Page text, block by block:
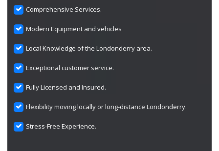
Comprehensive Services.
Modern Equipment and vehicles
Local Knowledge of the Londonderry area.
Exceptional customer service.
Fully Licensed and Insured.
Flexibility moving locally or long-distance Londonderry.
Stress-Free Experience.